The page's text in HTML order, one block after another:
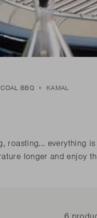
2.0 L matte
Stella
BBQ KAMAL
roasting... everything
longer and enjoy